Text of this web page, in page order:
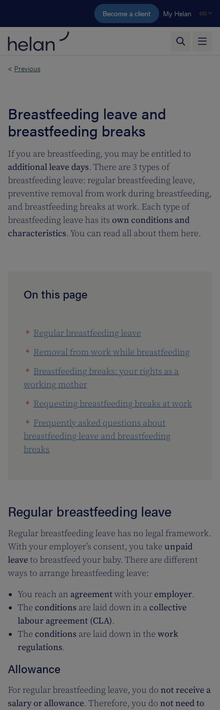
Skip to main content
Become a client My Helan en
< Previous
Breastfeeding leave and
breastfeeding breaks
If you are breastfeeding, you may be entitled to
additional leave days. There are 3 types of
breastfeeding leave: regular breastfeeding leave,
preventive removal from work during breastfeeding,
and breastfeeding breaks at work. Each type of
breastfeeding leave has its own conditions and
characteristics. You can read all about them here.
On this page
Regular breastfeeding leave
Removal from work while breastfeeding
Breastfeeding breaks: your rights as a
working mother
Requesting breastfeeding breaks at work
Frequently asked questions about
breastfeeding leave and breastfeeding
breaks
Regular breastfeeding leave
Regular breastfeeding leave has no legal framework.
With your employer’s consent, you take unpaid
leaveto breastfeed your baby. There are different
ways to arrange breastfeeding leave:
You reach an agreementwith your employer.
The conditions are laid down in acollective
labour agreement (CLA).
The conditions are laid down in the work
regulations.
Allowance
For regular breastfeeding leave, you do not receive a
salary or allowance. Therefore, you do not need to